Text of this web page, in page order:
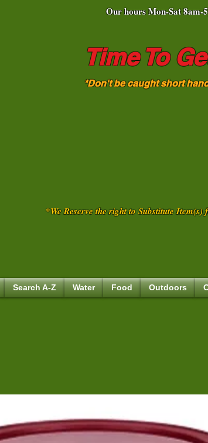
Our hours Mon-Sat 8am-
Time To
*Don't be caught short
*We Reserve the right to Substitute
Search A-Z Water Food Outdoors